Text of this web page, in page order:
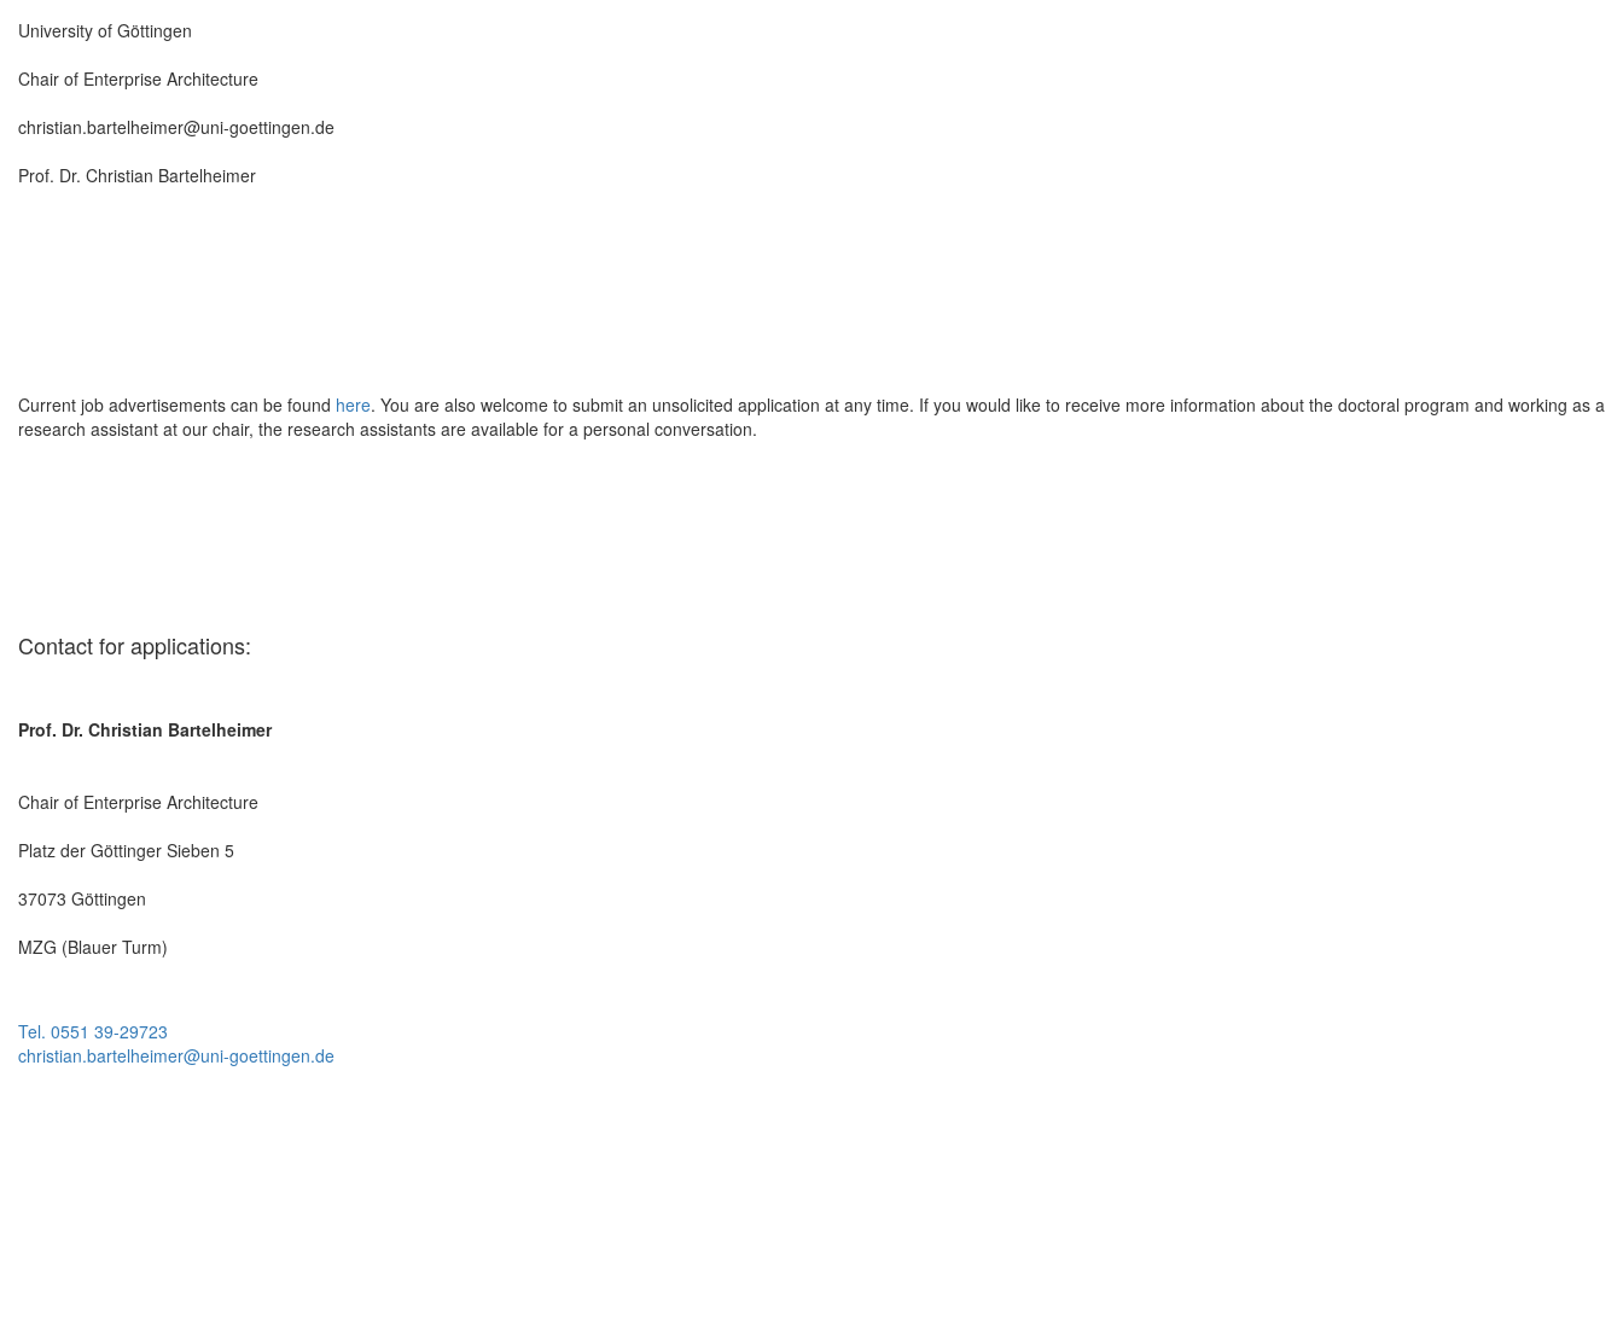
University of Göttingen
Chair of Enterprise Architecture
christian.bartelheimer@uni-goettingen.de
Prof. Dr. Christian Bartelheimer
Current job advertisements can be found here. You are also welcome to submit an unsolicited application at any time. If you would like to receive more information about the doctoral program and working as a
research assistant at our chair, the research assistants are available for a personal conversation.
Contact for applications:
Prof. Dr. Christian Bartelheimer
Chair of Enterprise Architecture
Platz der Göttinger Sieben 5
37073 Göttingen
MZG (Blauer Turm)
Tel. 0551 39-29723
christian.bartelheimer@uni-goettingen.de